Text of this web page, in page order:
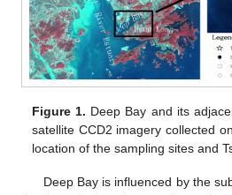
Figure 1. Deep Bay and its
satellite CCD2 imagery collected
location of the sampling sites and
Deep Bay is influenced by the